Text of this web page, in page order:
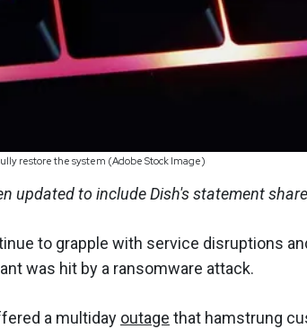
restore the system (Adobe Stock Image)
updated to include Dish's statement
to grapple with service disruptions
was hit by a ransomware attack.
a multiday outage that hamstrung